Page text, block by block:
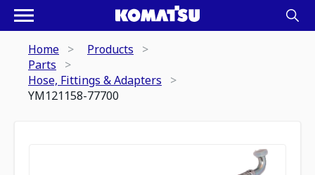
Home
Products
Parts
Hose, Fittings & Adapters
YM121158-77700